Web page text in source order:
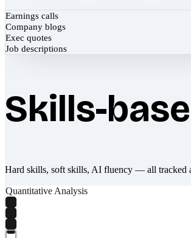
Earnings calls
Company blogs
Exec quotes
Job descriptions
Skills-
Hard skills, soft skills, AI fluency — all tracked
Quantitative Analysis